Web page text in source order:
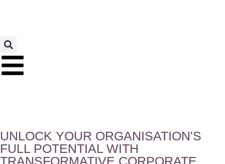
UNLOCK YOUR ORGANISATION'S
FULL POTENTIAL WITH
TRANSFORMATIVE CORPORATE